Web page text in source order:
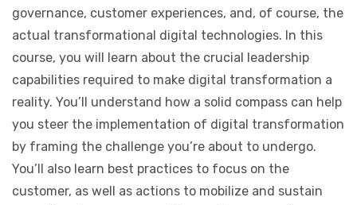
governance, customer experiences, and, of course, the
actual transformational digital technologies. In this
course, you will learn about the crucial leadership
capabilities required to make digital transformation a
reality. You’ll understand how a solid compass can help
you steer the implementation of digital transformation
by framing the challenge you’re about to undergo.
You’ll also learn best practices to focus on the
customer, as well as actions to mobilize and sustain